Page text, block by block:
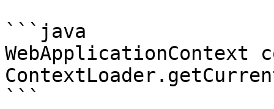
```java
WebApplicationContext
```